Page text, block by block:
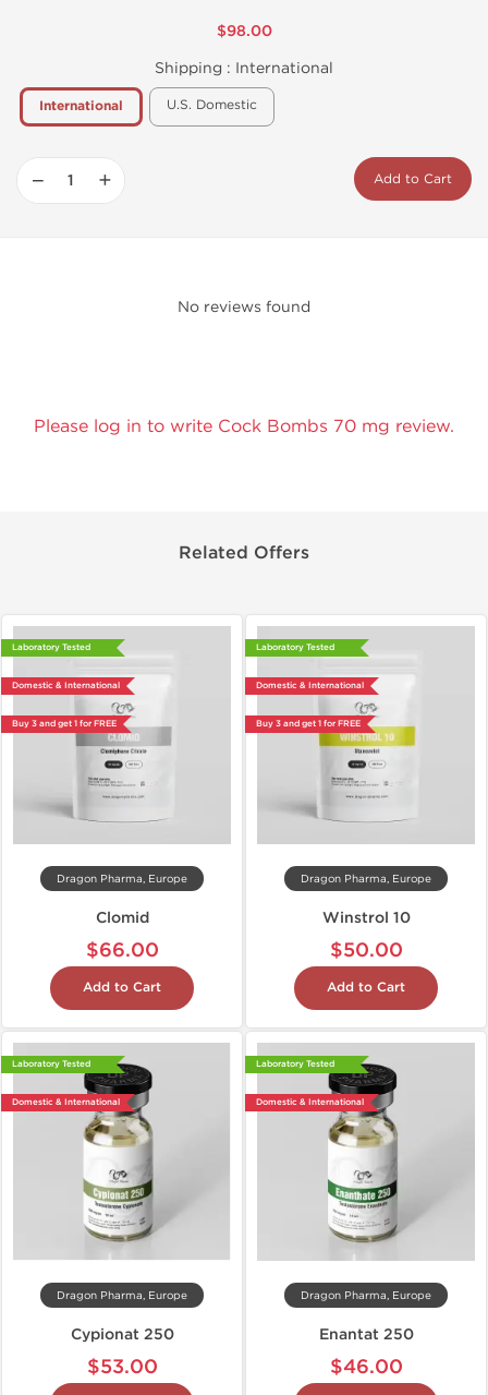
$98.00
Shipping : International
International U.S. Domestic
− + Add to Cart
No reviews found
Please log in to write Cock Bombs 70 mg review.
Related Offers
Laboratory Tested
Domestic & International
Buy 3 and get 1 for FREE
Dragon Pharma, Europe
Clomid
$66.00
Add to Cart
Laboratory Tested
Domestic & International
Buy 3 and get 1 for FREE
Dragon Pharma, Europe
Winstrol 10
$50.00
Add to Cart
Laboratory Tested
Domestic & International
Dragon Pharma, Europe
Cypionat 250
$53.00
Laboratory Tested
Domestic & International
Dragon Pharma, Europe
Enantat 250
$46.00